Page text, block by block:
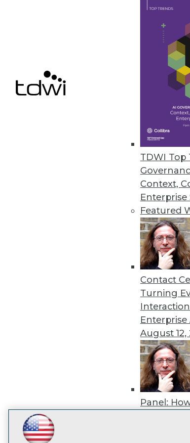
TDWI Top
Context,
Enterprise
Featured
Contact
Turning
Enterprise
August 12,
Panel:
Samsara Research
Labor shortages and
LinkedIn
Facebook
YouTubeInstagram